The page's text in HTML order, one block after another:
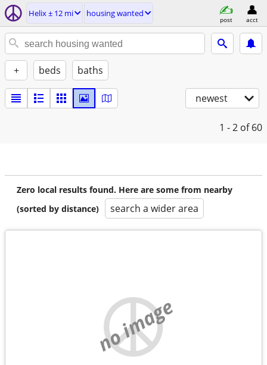
Helix ± 12 mi housing wanted
post acct
+ beds baths
newest
1 - 2 of 60
Zero local results found. Here are some from nearby
(sorted by distance)
search a wider area
no image